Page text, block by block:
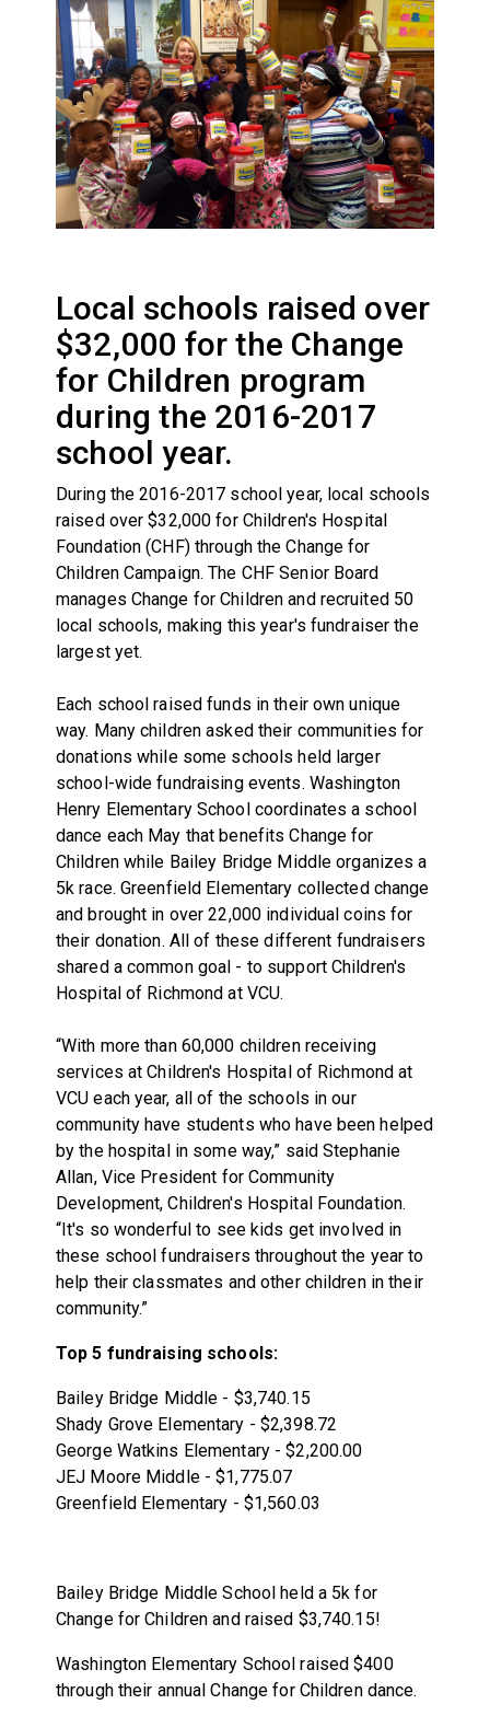
Local schools raised over
$32,000 for the Change
for Children program
during the 2016-2017
school year.
During the 2016-2017 school year, local schools
raised over $32,000 for Children's Hospital
Foundation (CHF) through the Change for
Children Campaign. The CHF Senior Board
manages Change for Children and recruited 50
local schools, making this year's fundraiser the
largest yet.
Each school raised funds in their own unique
way. Many children asked their communities for
donations while some schools held larger
school-wide fundraising events. Washington
Henry Elementary School coordinates a school
dance each May that benefits Change for
Children while Bailey Bridge Middle organizes a
5k race. Greenfield Elementary collected change
and brought in over 22,000 individual coins for
their donation. All of these different fundraisers
shared a common goal - to support Children's
Hospital of Richmond at VCU.
“With more than 60,000 children receiving
services at Children's Hospital of Richmond at
VCU each year, all of the schools in our
community have students who have been helped
by the hospital in some way,” said Stephanie
Allan, Vice President for Community
Development, Children's Hospital Foundation.
“It's so wonderful to see kids get involved in
these school fundraisers throughout the year to
help their classmates and other children in their
community.”
Top 5 fundraising schools:
Bailey Bridge Middle - $3,740.15
Shady Grove Elementary - $2,398.72
George Watkins Elementary - $2,200.00
JEJ Moore Middle - $1,775.07
Greenfield Elementary - $1,560.03
Bailey Bridge Middle School held a 5k for
Change for Children and raised $3,740.15!
Washington Elementary School raised $400
through their annual Change for Children dance.